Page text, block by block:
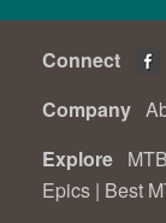
Connect
Company
Explore
Epics | Best